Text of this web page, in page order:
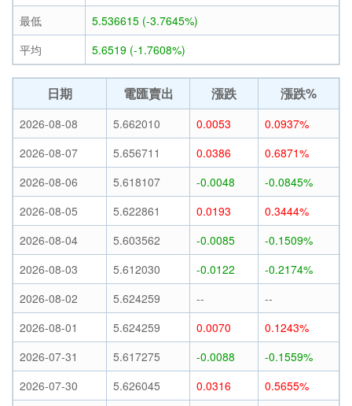
最低
5.536615 (-3.7645%)
平均
5.6519 (-1.7608%)
日期 電匯賣出 漲跌 漲跌%
2026-08-08 5.662010 0.0053
0.0937%
2026-08-07
5.656711 0.0386
0.6871%
2026-08-06
5.618107 -0.0048
-0.0845%
2026-08-05
5.622861 0.0193
0.3444%
2026-08-04
5.603562 -0.0085
-0.1509%
2026-08-03
5.612030 -0.0122
-0.2174%
2026-08-02
5.624259 --
--
2026-08-01
5.624259 0.0070
0.1243%
2026-07-31
5.617275 -0.0088
-0.1559%
2026-07-30
5.626045 0.0316
0.5655%